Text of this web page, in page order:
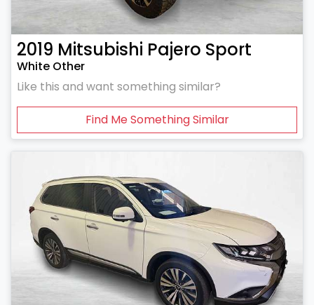
2019 Mitsubishi Pajero Sport
White Other
Like this and want something similar?
Find Me Something Similar